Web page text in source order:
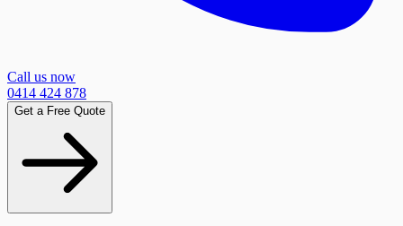
Call us now
0414 424 878
Get a Free Quote